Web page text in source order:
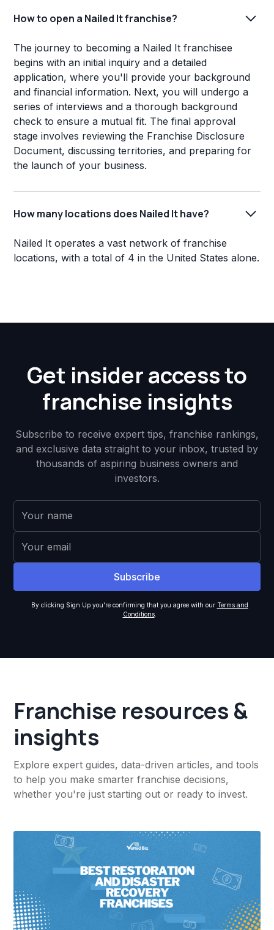
How to open a Nailed It franchise?
The journey to becoming a Nailed It franchisee
begins with an initial inquiry and a detailed
application, where you'll provide your background
and financial information. Next, you will undergo a
series of interviews and a thorough background
check to ensure a mutual fit. The final approval
stage involves reviewing the Franchise Disclosure
Document, discussing territories, and preparing for
the launch of your business.
How many locations does Nailed It have?
Nailed It operates a vast network of franchise
locations, with a total of 4 in the United States alone.
Get insider access to
franchise insights
Subscribe to receive expert tips, franchise rankings,
and exclusive data straight to your inbox, trusted by
thousands of aspiring business owners and
investors.
By clicking Sign Up you're confirming that you agree with our Terms and
Conditions.
Franchise resources &
insights
Explore expert guides, data-driven articles, and tools
to help you make smarter franchise decisions,
whether you're just starting out or ready to invest.